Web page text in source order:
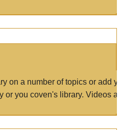
on a number of topics or add
or you coven's library. Videos